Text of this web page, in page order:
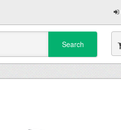
Search